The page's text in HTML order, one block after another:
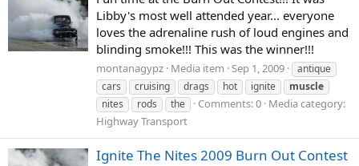
Libby's most well attended year... everyone
loves the adrenaline rush of loud engines and
blinding smoke!!! This was the winner!!!
montanagypz Media item Sep 1, 2009
antique
cars
cruising drags hot ignite
muscle
nites
rods the Comments: 0 Media category:
Highway Transport
Ignite The Nites 2009 Burn Out Contest